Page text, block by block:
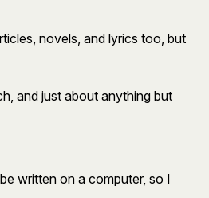
novels, and lyrics too, but
and just about anything but
written on a computer, so I